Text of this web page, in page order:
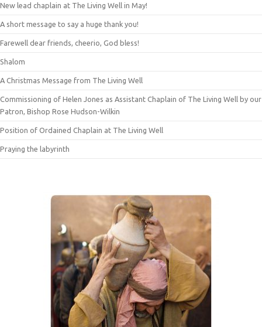
New lead chaplain at The Living Well in May!
A short message to say a huge thank you!
Farewell dear friends, cheerio, God bless!
Shalom
A Christmas Message from The Living Well
Commissioning of Helen Jones as Assistant Chaplain of The Living Well by our
Patron, Bishop Rose Hudson-Wilkin
Position of Ordained Chaplain at The Living Well
Praying the labyrinth